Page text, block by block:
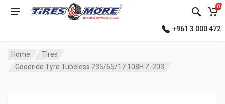
0
+961 3 000 472
Home
Tires
Goodride Tyre Tubeless 235/65/17 108H Z-203